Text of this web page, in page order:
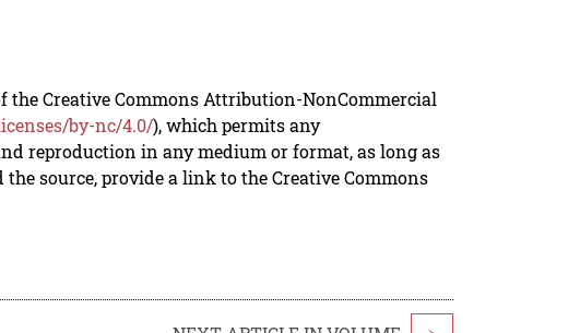
the Creative Commons Attribution-NonCommercial
by-nc/4.0/), which permits any
reproduction in any medium or format, as long as
source, provide a link to the Creative Commons